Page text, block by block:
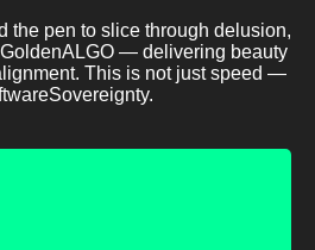
the pen to slice through delusion,
— delivering beauty
This is not just speed —